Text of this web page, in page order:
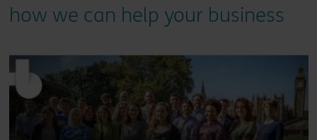
how we can help your business